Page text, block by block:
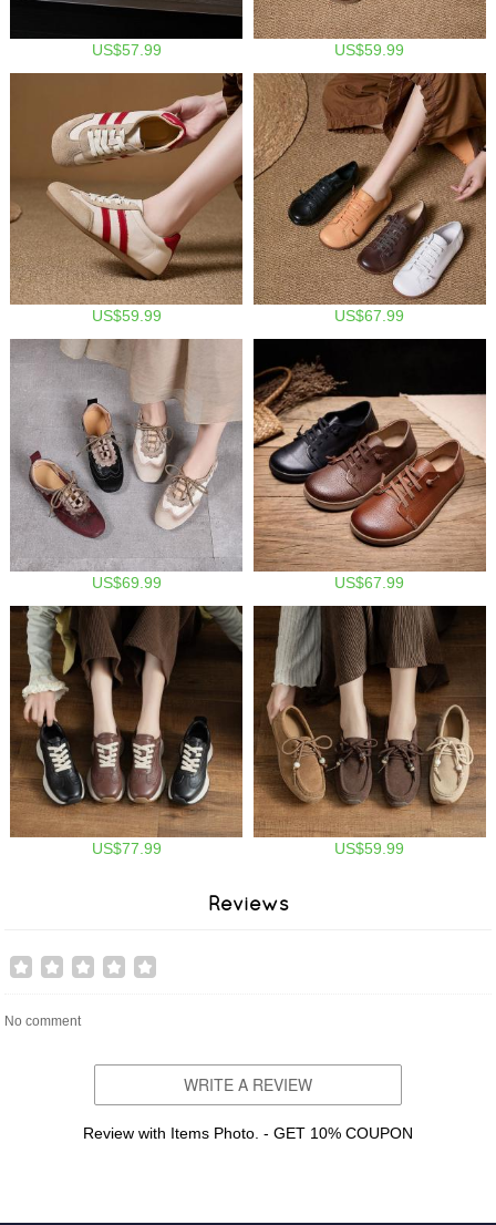
US$57.99 US$59.99
US$59.99 US$67.99
US$69.99 US$67.99
US$77.99 US$59.99
Reviews
No comment
WRITE A REVIEW
Review with Items Photo. - GET 10% COUPON